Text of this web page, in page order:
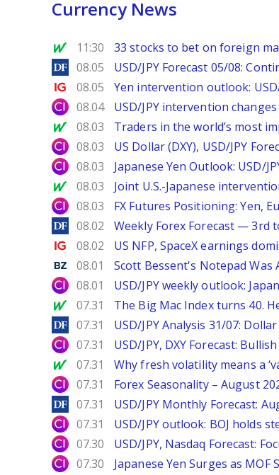
Currency News
MarketWatch
11:30 33 stocks to bet on foreign
DailyForex
08.05 USD/JPY Forecast 05/08:
Ig.com
08.05 Yen intervention outlook:
City Index
08.04 USD/JPY intervention
MarketWatch
08.03 Traders in the world’s most
City Index
08.03 US Dollar (DXY), USD/JPY
City Index
08.03 Japanese Yen Outlook: USD/
MarketWatch
08.03 Joint U.S.-Japanese
City Index
08.03 FX Futures Positioning: Yen,
DailyForex
08.02 Weekly Forex Forecast — 3rd
Ig.com
08.02 US NFP, SpaceX earnings
Benzinga
08.01 Scott Bessent's Notepad Was
City Index
08.01 USD/JPY weekly outlook:
MarketWatch
07.31 The Big Mac Index turns 40.
DailyForex
07.31 USD/JPY Analysis 31/07:
City Index
07.31 USD/JPY, DXY Forecast:
MarketWatch
07.31 Why fresh volatility means a
City Index
07.31 Forex Seasonality – August
DailyForex
07.31 USD/JPY Monthly Forecast:
City Index
07.31 USD/JPY outlook: BOJ holds
City Index
07.30 USD/JPY, Nasdaq Forecast:
City Index
07.30 Japanese Yen Surges as